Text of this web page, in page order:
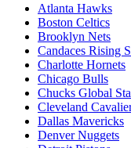
Atlanta Hawks
Boston Celtics
Brooklyn Nets
Candaces Rising
Charlotte Hornets
Chicago Bulls
Chucks Global
Cleveland
Dallas Mavericks
Denver Nuggets